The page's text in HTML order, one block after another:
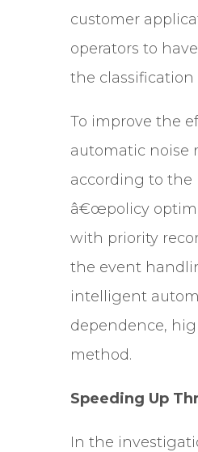
customer
operators to
the
To improve the
automatic noise
according to the
â€œpolicy
with priority
the event
intelligent
dependence,
method.
Speeding Up
In the